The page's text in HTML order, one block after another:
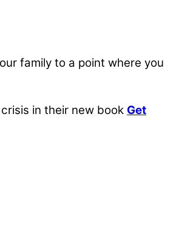
family to a point where you
in their new book Get